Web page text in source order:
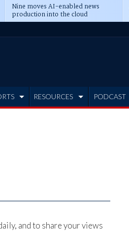
Nine moves AI-enabled news
production into the cloud
RESOURCES PODCAST
and to share your views